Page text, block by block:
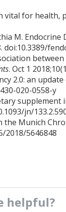
vital for health,
M.
doi:10.3389/
. Oct 1
2.0: an
020-0558-y
supplement
jn/
the Munich
2018/5646848
helpful?